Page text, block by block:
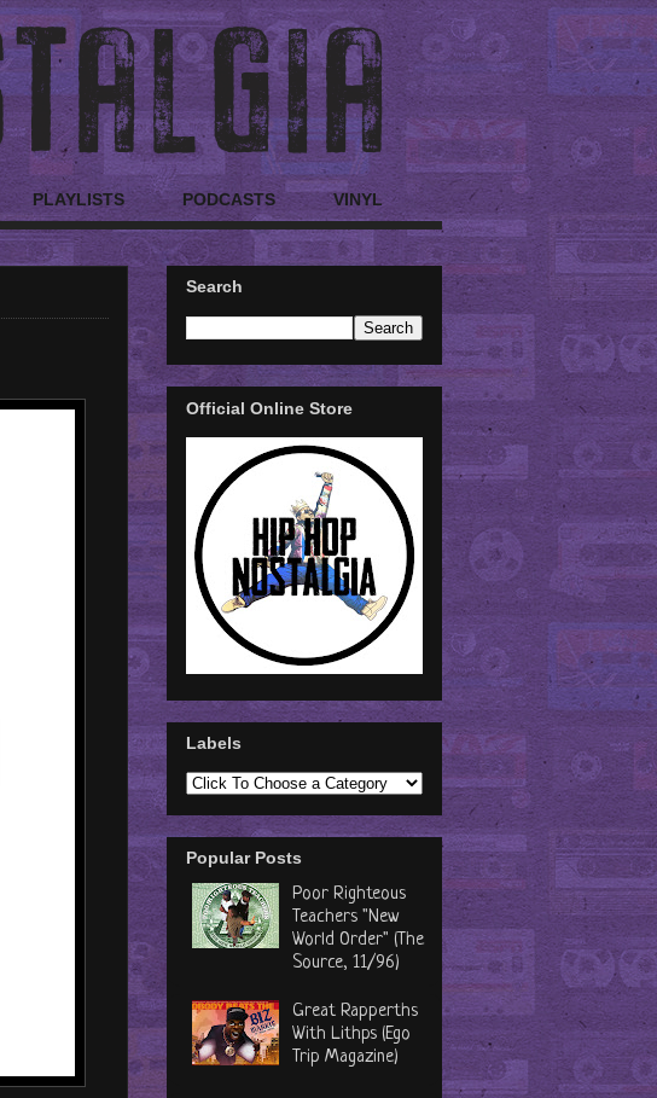
PLAYLISTS PODCASTS VINYL
Search
Official Online Store
Labels
Popular Posts
Poor Righteous
Teachers "New
World Order" (The
Source, 11/96)
Great Rapperths
With Lithps (Ego
Trip Magazine)